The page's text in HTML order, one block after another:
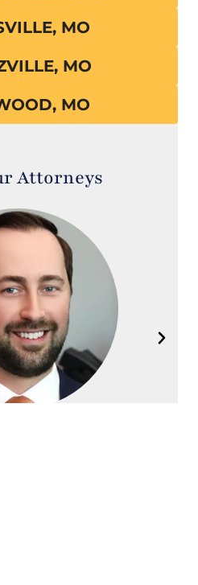
MO
MO
MO
Attorneys